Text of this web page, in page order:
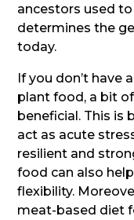
ancestors used
determines the
today.
If you don’t have
plant food, a bit
beneficial. This is
act as acute
resilient and
food can also
flexibility.
meat-based diet